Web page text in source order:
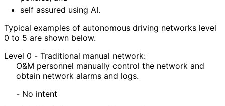
self assured using AI.
Typical examples of autonomous driving networks level
0 to 5 are shown below.
Level 0 - Traditional manual network:
O&M personnel manually control the network and
obtain network alarms and logs.
- No intent